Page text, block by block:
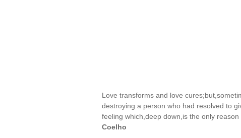
Love transforms and love
destroying a person who had resolved to
feeling which,deep down,is the only
Coelho